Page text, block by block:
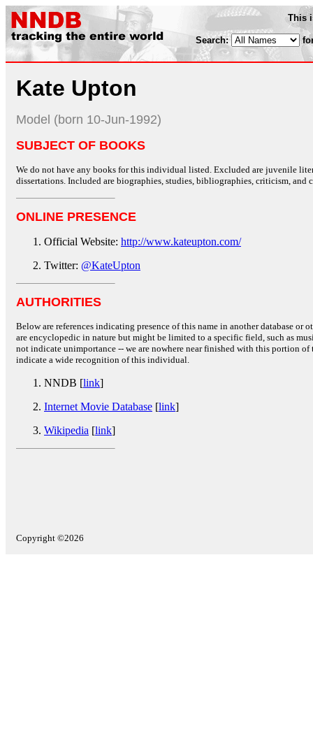
This
Search:
Kate Upton
Model (born 10-Jun-1992)
SUBJECT OF BOOKS
We do not have any books for this individual listed. Excluded are juvenile
dissertations. Included are biographies, studies, bibliographies, criticism, and
ONLINE PRESENCE
Official Website: http://www.kateupton.com/
Twitter: @KateUpton
AUTHORITIES
Below are references indicating presence of this name in another database or
are encyclopedic in nature but might be limited to a specific field, such as
not indicate unimportance -- we are nowhere near finished with this portion
indicate a wide recognition of this individual.
NNDB [link]
Internet Movie Database [link]
Wikipedia [link]
Copyright ©2026